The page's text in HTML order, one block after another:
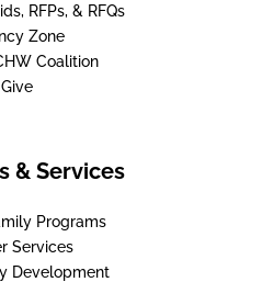
RFPs, & RFQs
Zone
Coalition
Give
& Services
Programs
Services
Development